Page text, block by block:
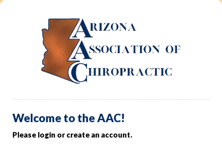
Welcome to the AAC!
Please login or create an account.